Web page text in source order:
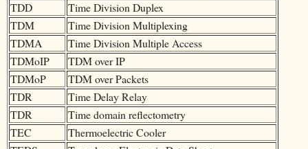
TDD
Time Division Duplex
TDM
Time Division Multiplexing
TDMA
Time Division Multiple Access
TDMoIP
TDM over IP
TDMoP
TDM over Packets
TDR
Time Delay Relay
TDR
Time domain reflectometry
TEC
Thermoelectric Cooler